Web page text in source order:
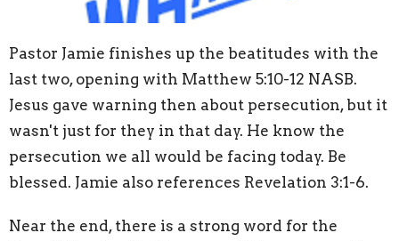
Pastor Jamie finishes up the beatitudes with the
last two, opening with Matthew 5:10-12 NASB.
Jesus gave warning then about persecution, but it
wasn't just for they in that day. He know the
persecution we all would be facing today. Be
blessed. Jamie also references Revelation 3:1-6.
Near the end, there is a strong word for the